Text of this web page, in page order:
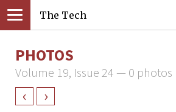
The Tech
PHOTOS
Volume 19, Issue 24 — 0 photos
‹ ›